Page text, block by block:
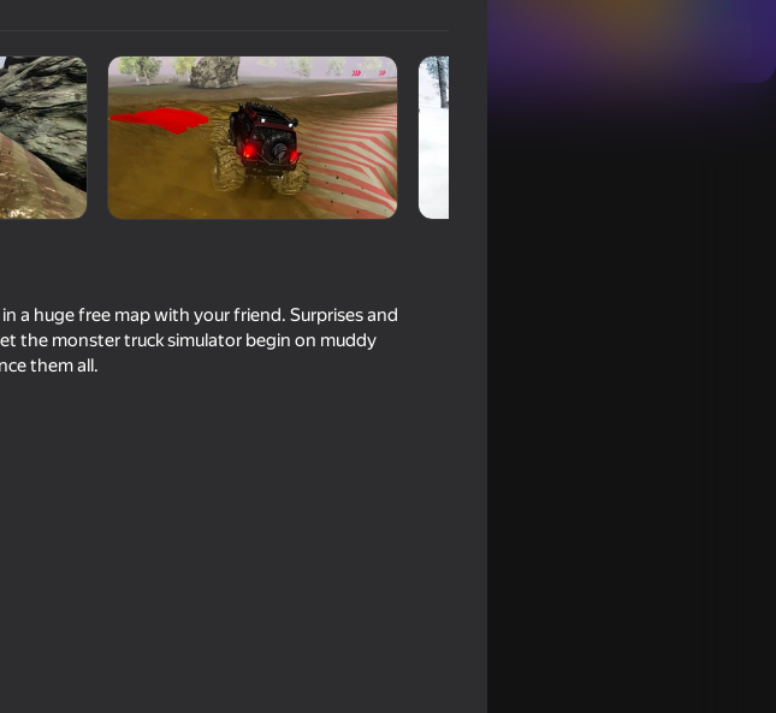
a huge free map with your friend. Surprises and
the monster truck simulator begin on muddy
them all.